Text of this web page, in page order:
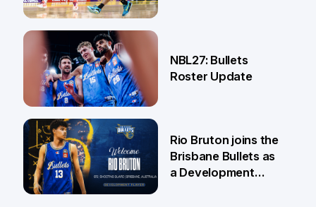
18 Jun
5 Jun
NBL27: Bullets
Roster Update
Rio Bruton joins the
Brisbane Bullets as
a Development